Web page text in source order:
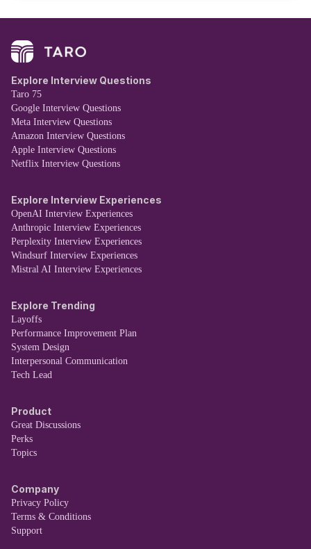
Explore Interview Questions
Taro 75
Google Interview Questions
Meta Interview Questions
Amazon Interview Questions
Apple Interview Questions
Netflix Interview Questions
Explore Interview Experiences
OpenAI Interview Experiences
Anthropic Interview Experiences
Perplexity Interview Experiences
Windsurf Interview Experiences
Mistral AI Interview Experiences
Explore Trending
Layoffs
Performance Improvement Plan
System Design
Interpersonal Communication
Tech Lead
Product
Great Discussions
Perks
Topics
Company
Privacy Policy
Terms & Conditions
Support